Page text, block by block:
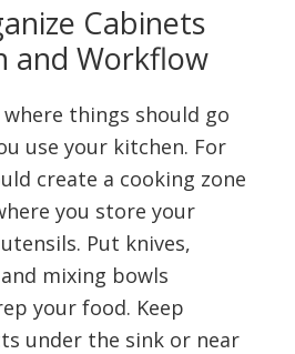
Cabinets
and Workflow
things should go
use your kitchen. For
create a cooking zone
you store your
Put knives,
mixing bowls
your food. Keep
under the sink or near